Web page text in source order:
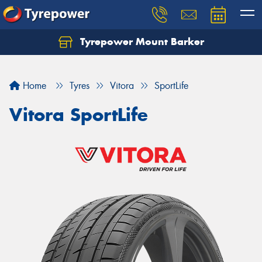
Tyrepower Mount Barker
Home Tyres Vitora SportLife
Vitora SportLife
Let us know what you need, and our team will
Your details